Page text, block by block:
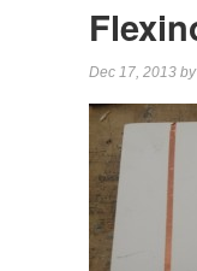
Dec 17, 2013